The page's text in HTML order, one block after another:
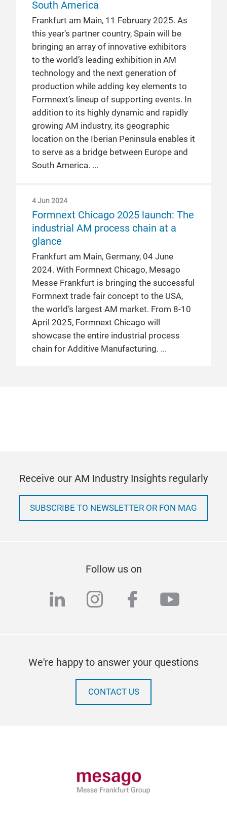
South America
Frankfurt am Main, 11 February 2025. As
this year’s partner country, Spain will be
bringing an array of innovative exhibitors
to the world’s leading exhibition in AM
technology and the next generation of
production while adding key elements to
Formnext’s lineup of supporting events. In
addition to its highly dynamic and rapidly
growing AM industry, its geographic
location on the Iberian Peninsula enables it
to serve as a bridge between Europe and
South America.
4 Jun 2024
Formnext Chicago 2025 launch: The
industrial AM process chain at a
glance
Frankfurt am Main, Germany, 04 June
2024. With Formnext Chicago, Mesago
Messe Frankfurt is bringing the successful
Formnext trade fair concept to the USA,
the world’s largest AM market. From 8-10
April 2025, Formnext Chicago will
showcase the entire industrial process
chain for Additive Manufacturing.
Receive our AM Industry Insights regularly
SUBSCRIBE TO NEWSLETTER OR FON MAG
Follow us on
linkedininstagram
facebook
We're happy to answer your questions
CONTACT US